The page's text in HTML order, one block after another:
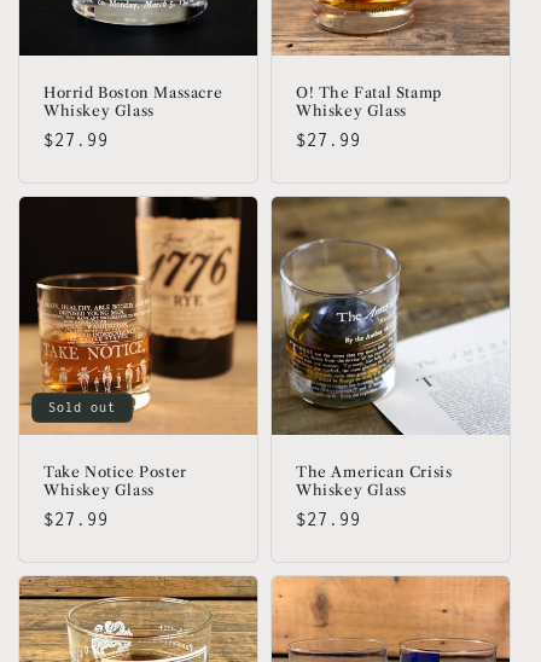
Horrid Boston Massacre
Whiskey Glass
Regular
$27.99
O! The Fatal Stamp
Whiskey Glass
Regular
$27.99
Sold out
Take Notice Poster
Whiskey Glass
Regular
$27.99
The American Crisis
Whiskey Glass
Regular
$27.99